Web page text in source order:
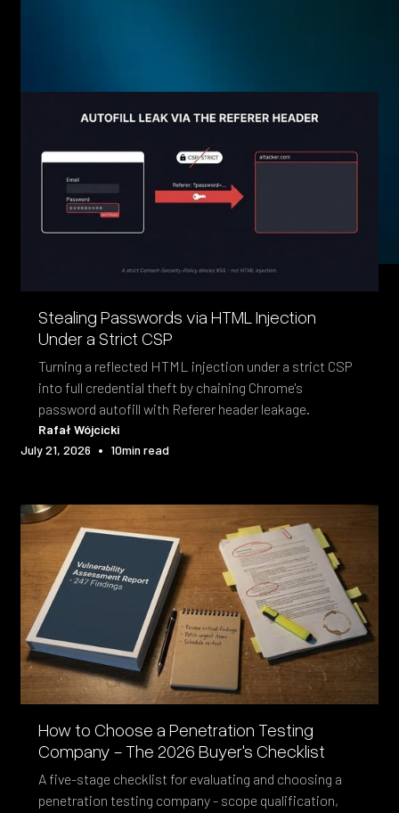
Stealing Passwords via HTML Injection
Under a Strict CSP
Turning a reflected HTML injection under a strict CSP
into full credential theft by chaining Chrome's
password autofill with Referer header leakage.
Rafał Wójcicki
July 21, 2026 • 10min read
How to Choose a Penetration Testing
Company - The 2026 Buyer's Checklist
A five-stage checklist for evaluating and choosing a
penetration testing company - scope qualification,